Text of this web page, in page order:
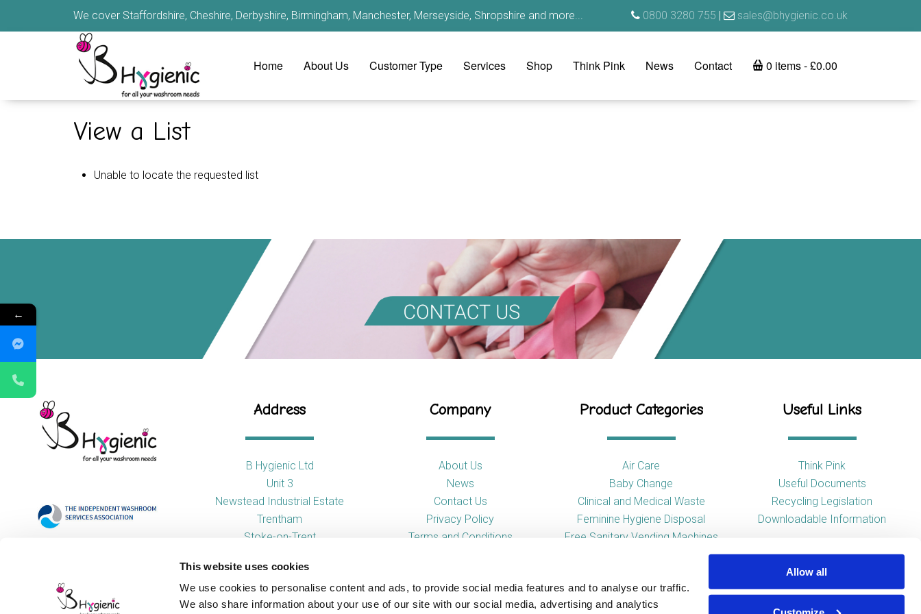
This website uses cookies
We use cookies to personalise content and ads, to provide social media features and to analyse our traffic.
We also share information about your use of our site with our social media, advertising and analytics
Allow all
We cover Staffordshire, Cheshire, Derbyshire, Birmingham, Manchester, Merseyside, Shropshire and more... 0800 3280 755 | sales@bhygienic.co.uk
Home About Us Customer Type Services Shop Think Pink News Contact 0 items £0.00
View a List
Unable to locate the requested list
Address
B Hygienic Ltd
Unit 3
Newstead Industrial Estate
Trentham
Stoke-on-Trent
Company
About Us
News
Contact Us
Privacy Policy
Terms and Conditions
Product Categories
Air Care
Baby Change
Clinical and Medical Waste
Feminine Hygiene Disposal
Free Sanitary Vending Machines
Toilet Tissue Dispensers
Urinal and WC Products
Useful Links
Think Pink
Useful Documents
Recycling Legislation
Downloadable Information
←